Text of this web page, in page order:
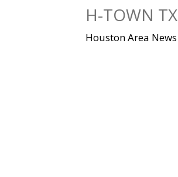
H-TOWN TX
Houston Area News